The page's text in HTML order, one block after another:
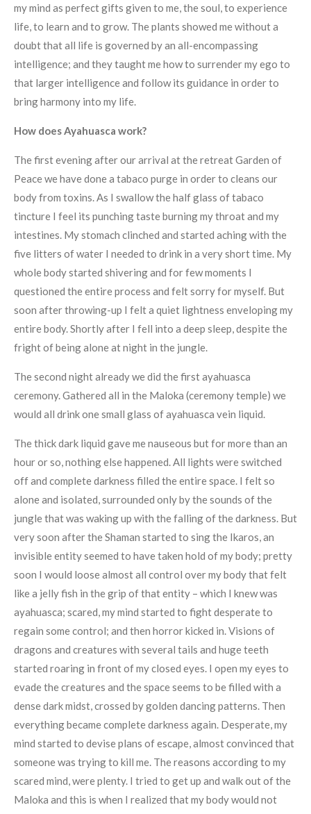
my mind as perfect gifts given to me, the soul, to experience
life, to learn and to grow. The plants showed me without a
doubt that all life is governed by an all-encompassing
intelligence; and they taught me how to surrender my ego to
that larger intelligence and follow its guidance in order to
bring harmony into my life.
How does Ayahuasca work?
The first evening after our arrival at the retreat Garden of
Peace we have done a tabaco purge in order to cleans our
body from toxins. As I swallow the half glass of tabaco
tincture I feel its punching taste burning my throat and my
intestines. My stomach clinched and started aching with the
five litters of water I needed to drink in a very short time. My
whole body started shivering and for few moments I
questioned the entire process and felt sorry for myself. But
soon after throwing-up I felt a quiet lightness enveloping my
entire body. Shortly after I fell into a deep sleep, despite the
fright of being alone at night in the jungle.
The second night already we did the first ayahuasca
ceremony. Gathered all in the Maloka (ceremony temple) we
would all drink one small glass of ayahuasca vein liquid.
The thick dark liquid gave me nauseous but for more than an
hour or so, nothing else happened. All lights were switched
off and complete darkness filled the entire space. I felt so
alone and isolated, surrounded only by the sounds of the
jungle that was waking up with the falling of the darkness. But
very soon after the Shaman started to sing the Ikaros, an
invisible entity seemed to have taken hold of my body; pretty
soon I would loose almost all control over my body that felt
like a jelly fish in the grip of that entity – which I knew was
ayahuasca; scared, my mind started to fight desperate to
regain some control; and then horror kicked in. Visions of
dragons and creatures with several tails and huge teeth
started roaring in front of my closed eyes. I open my eyes to
evade the creatures and the space seems to be filled with a
dense dark midst, crossed by golden dancing patterns. Then
everything became complete darkness again. Desperate, my
mind started to devise plans of escape, almost convinced that
someone was trying to kill me. The reasons according to my
scared mind, were plenty. I tried to get up and walk out of the
Maloka and this is when I realized that my body would not